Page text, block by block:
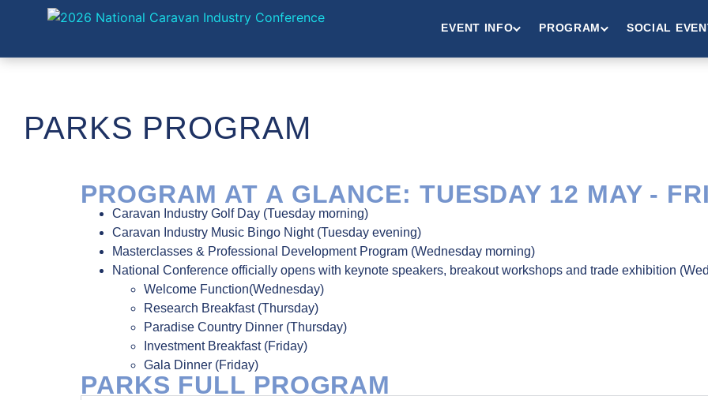
EVENT INFO PROGRAM SOCIAL
PARKS PROGRAM
PROGRAM AT A GLANCE: TUESDAY 12 MAY -
Caravan Industry Golf Day (Tuesday morning)
Caravan Industry Music Bingo Night (Tuesday evening)
Masterclasses & Professional Development Program (Wednesday morning)
National Conference officially opens with keynote speakers, breakout workshops and trade exhibition
Welcome Function(Wednesday)
Research Breakfast (Thursday)
Paradise Country Dinner (Thursday)
Investment Breakfast (Friday)
Gala Dinner (Friday)
PARKS FULL PROGRAM